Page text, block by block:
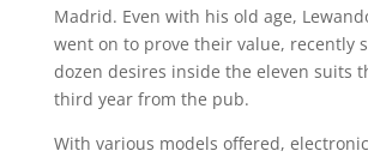
Madrid. Even with his old age,
went on to prove their value, recently
dozen desires inside the eleven suits
third year from the pub.
With various models offered,